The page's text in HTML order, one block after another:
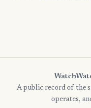
A public record of the
operates,